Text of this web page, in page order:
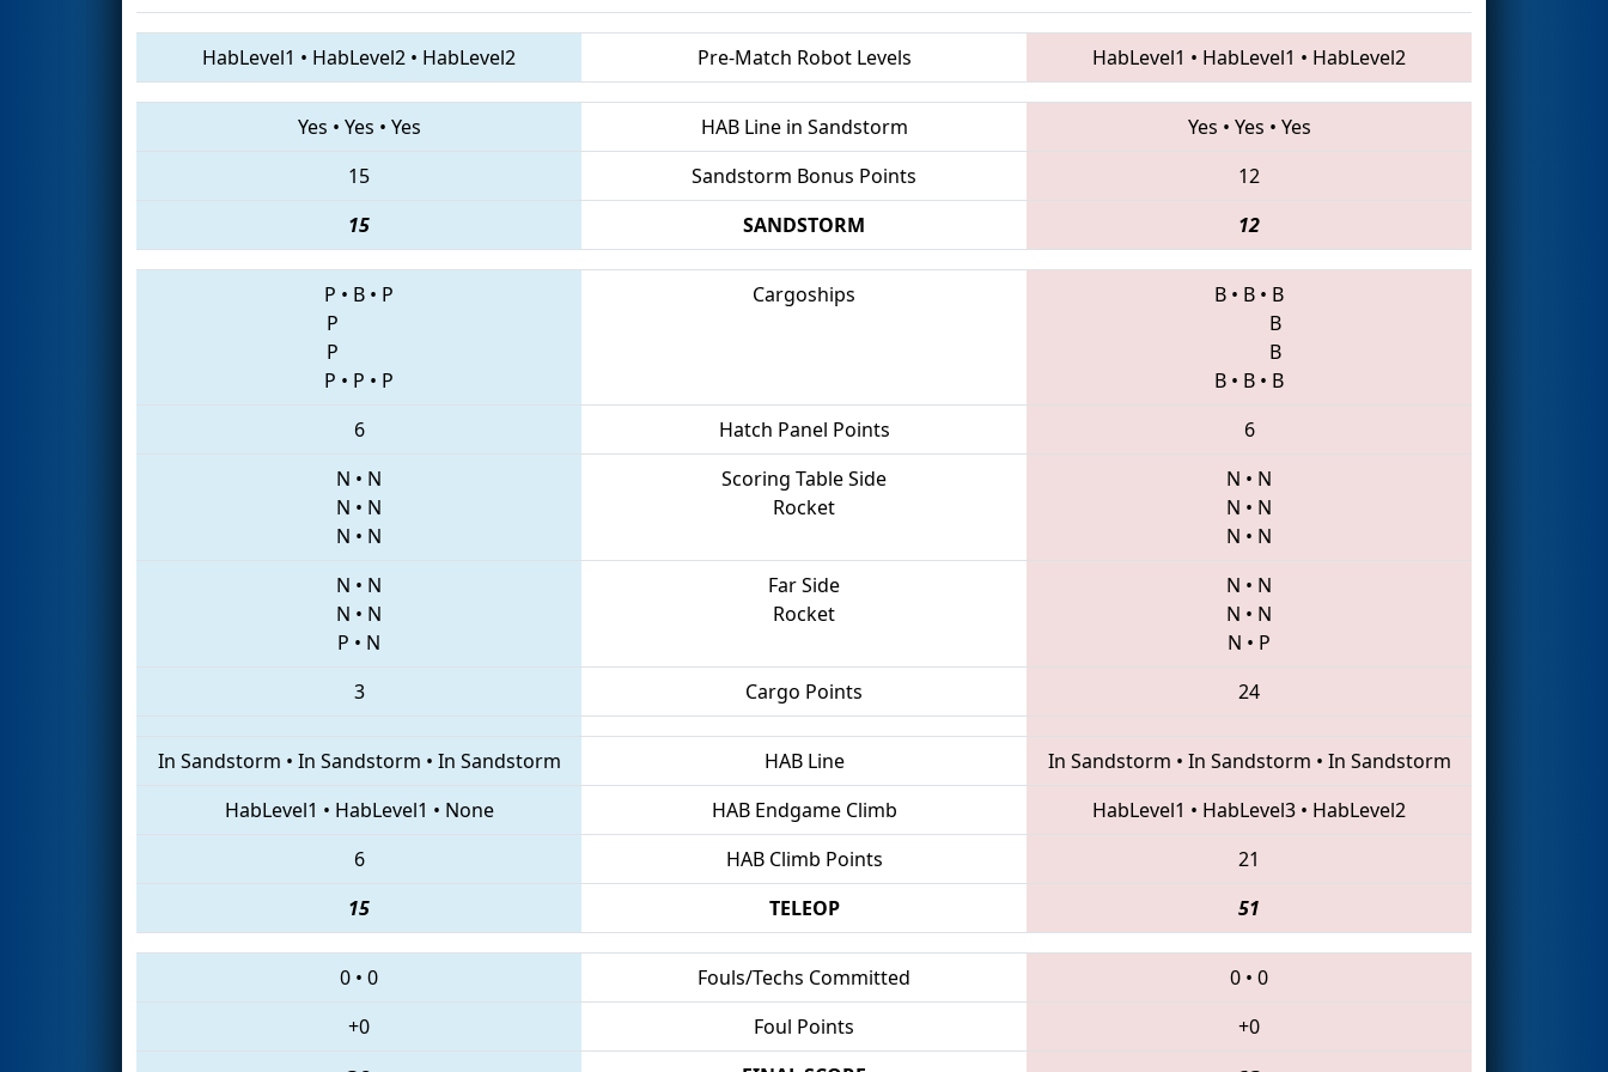
HabLevel1 • HabLevel2 • HabLevel2 Pre-Match Robot Levels HabLevel1 • HabLevel1 • HabLevel2
Yes • Yes • Yes HAB Line in Sandstorm Yes • Yes • Yes
15
Sandstorm Bonus Points
12
15
SANDSTORM 12
P • B • P
P
P
P • P • P
Cargoships B • B • B
B
B
B • B • B
6
Hatch Panel Points
6
N • N
N • N
N • N
Scoring Table Side
Rocket
N • N
N • N
N • N
N • N
N • N
P • N
Far Side
Rocket
N • N
N • N
N • P
3
Cargo Points 24
In Sandstorm • In Sandstorm • In Sandstorm HAB Line In Sandstorm • In Sandstorm • In Sandstorm
HabLevel1 • HabLevel1 • None HAB Endgame Climb HabLevel1 • HabLevel3 • HabLevel2
6
HAB Climb Points
21
15
TELEOP 51
0 • 0 Fouls/Techs Committed 0 • 0
+0
Foul Points +0